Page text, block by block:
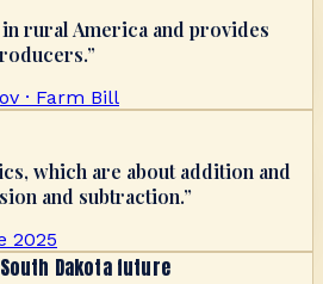
rural America and provides
”
· Farm Bill
which are about addition and
and subtraction.”
2025
Dakota future